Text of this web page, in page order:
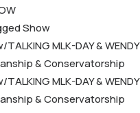
Show
MLK-DAY & WENDY
& Conservatorship
MLK-DAY & WENDY
& Conservatorship